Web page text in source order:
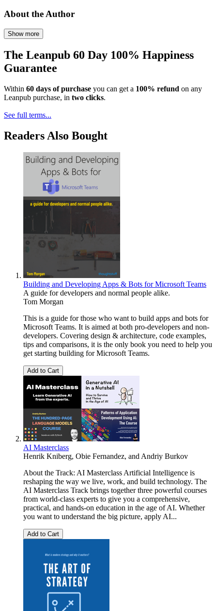
About the Author
Show more
The Leanpub 60 Day 100% Happiness
Guarantee
Within 60 days of purchase you can get a 100% refund on any
Leanpub purchase, in two clicks.
See full terms...
Readers Also Bought
Building and Developing Apps & Bots for Microsoft Teams
A guide for developers and normal people alike.
Tom Morgan
This is a guide for those who want to build apps and bots for
Microsoft Teams. It is aimed at both pro-developers and non-
developers. Covering design & architecture, code examples,
tips and comparisons, it is the only book you need to help you
get starting building for Microsoft Teams.
Add to Cart
AI Masterclass
Henrik Kniberg, Obie Fernandez, and Andriy Burkov
About the Track: AI Masterclass Artificial Intelligence is
reshaping the way we live, work, and build technology. The
AI Masterclass Track brings together three powerful courses
from world-class experts to give you a comprehensive,
practical, and hands-on education in the age of AI. Whether
you want to understand the big picture, apply AI...
Add to Cart